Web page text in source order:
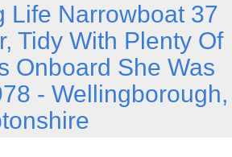
Life Narrowboat 37
Tidy With Plenty Of
Onboard She Was
- Wellingborough,